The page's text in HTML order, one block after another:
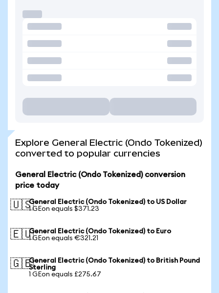
Explore General Electric (Ondo Tokenized)
converted to popular currencies
General Electric (Ondo Tokenized) conversion
price today
🇺🇸General Electric (Ondo Tokenized) to US Dollar
1 GEon equals $371.23
🇪🇺General Electric (Ondo Tokenized) to Euro
1 GEon equals €321.21
🇬🇧General Electric (Ondo Tokenized) to British Pound
Sterling
1 GEon equals £275.67